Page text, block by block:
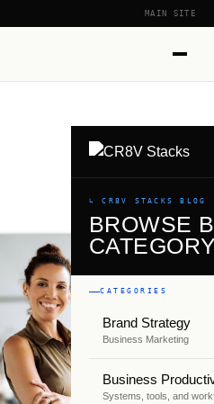
MAIN SITE
↳ CR8V STACKS BLOG
BROWSE
CATEGORIES
Brand Strategy
Business Marketing
Business
Systems, tools, and